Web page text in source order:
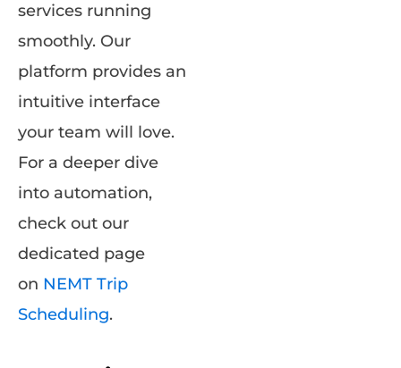
services running
smoothly. Our
platform provides an
intuitive interface
your team will love.
For a deeper dive
into automation,
check out our
dedicated page
on NEMT Trip
Scheduling.